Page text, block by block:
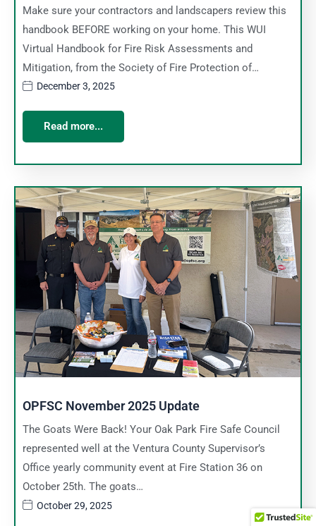
Make sure your contractors and landscapers review this
handbook BEFORE working on your home. This WUI
Virtual Handbook for Fire Risk Assessments and
Mitigation, from the Society of Fire Protection of…
December 3, 2025
Read more...
OPFSC November 2025 Update
The Goats Were Back! Your Oak Park Fire Safe Council
represented well at the Ventura County Supervisor’s
Office yearly community event at Fire Station 36 on
October 25th. The goats…
October 29, 2025